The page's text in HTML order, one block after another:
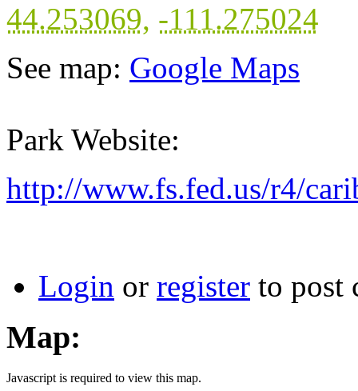
44.253069, -111.275024
See map: Google Maps
Park Website:
http://www.fs.fed.us/r4/
Login or register to post
Map:
Javascript is required to view this map.